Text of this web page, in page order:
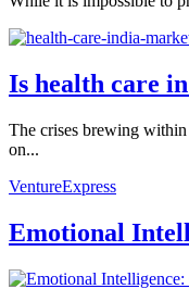
Is health care
The crises brewing
on...
VentureExpress
Emotional